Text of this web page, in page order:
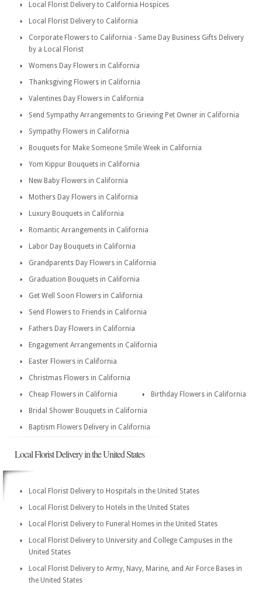
Local Florist Delivery to California Hospices
Local Florist Delivery to California
Corporate Flowers to California - Same Day Business Gifts Delivery
by a Local Florist
Womens Day Flowers in California
Thanksgiving Flowers in California
Valentines Day Flowers in California
Send Sympathy Arrangements to Grieving Pet Owner in California
Sympathy Flowers in California
Bouquets for Make Someone Smile Week in California
Yom Kippur Bouquets in California
New Baby Flowers in California
Mothers Day Flowers in California
Luxury Bouquets in California
Romantic Arrangements in California
Labor Day Bouquets in California
Grandparents Day Flowers in California
Graduation Bouquets in California
Get Well Soon Flowers in California
Send Flowers to Friends in California
Fathers Day Flowers in California
Engagement Arrangements in California
Easter Flowers in California
Christmas Flowers in California
Cheap Flowers in California
Birthday Flowers in California
Bridal Shower Bouquets in California
Baptism Flowers Delivery in California
Local Florist Delivery in the United States
Local Florist Delivery to Hospitals in the United States
Local Florist Delivery to Hotels in the United States
Local Florist Delivery to Funeral Homes in the United States
Local Florist Delivery to University and College Campuses in the
United States
Local Florist Delivery to Army, Navy, Marine, and Air Force Bases in
the United States